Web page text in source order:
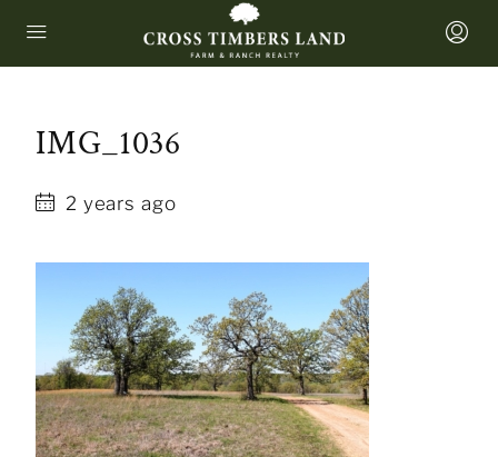
IMG_1036
2 years ago